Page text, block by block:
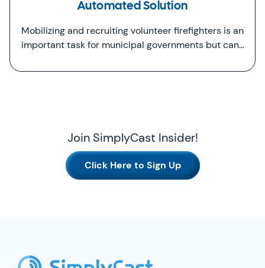
Automated Solution
Mobilizing and recruiting volunteer firefighters is an
important task for municipal governments but can…
Join SimplyCast Insider!
Click Here to Sign Up